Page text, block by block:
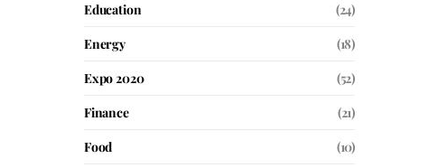
Education
(24)
Energy
(18)
Expo 2020
(52)
Finance
(21)
Food
(10)